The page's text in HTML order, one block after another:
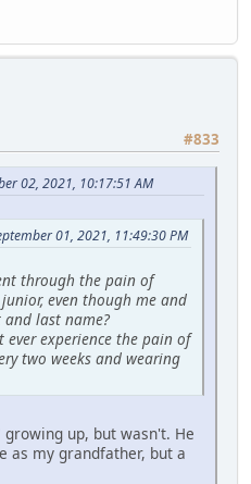
#833
02, 2021, 10:17:51 AM
01, 2021, 11:49:30 PM
through the pain of
even though me and
last name?
experience the pain of
two weeks and wearing
up, but wasn't. He
as my grandfather, but a